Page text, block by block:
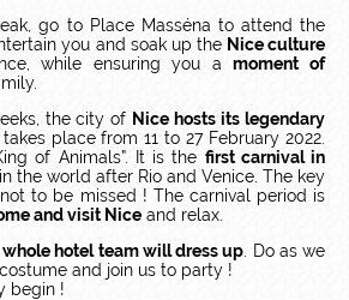
go to Place Masséna to attend the
you and soak up the Nice culture
while ensuring you amoment of
the city of Nice hosts its legendary
place from 11 to 27 February 2022.
of Animals”. It is the first carnival in
the world after Rio and Venice. The key
to be missed ! The carnival period is
and visit Nice and relax.
hotel team will dress up . Do as we
and join us to party !
begin !